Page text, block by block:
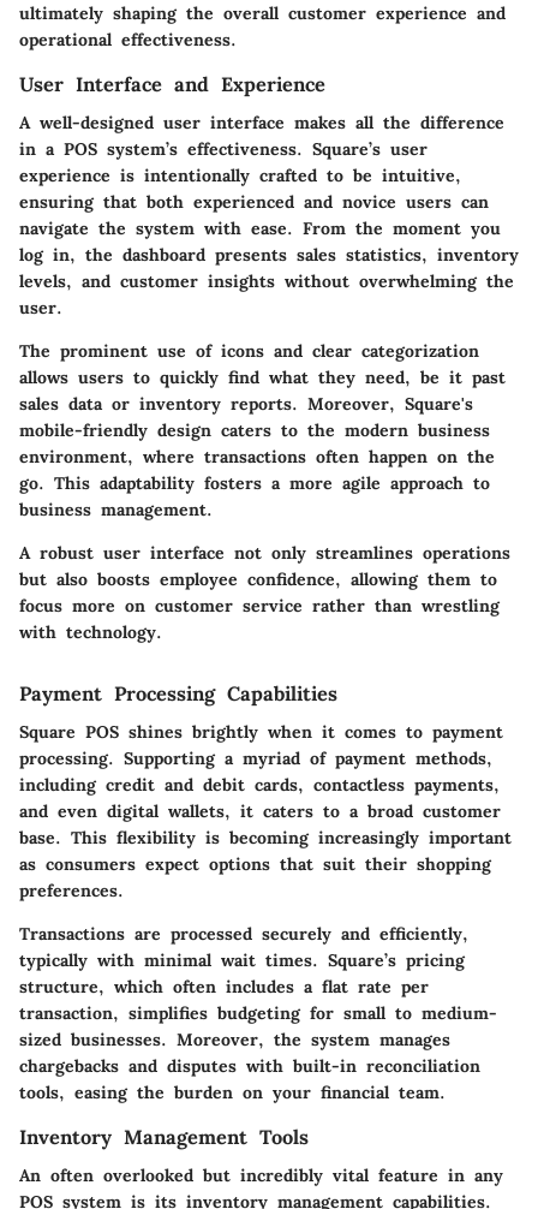
ultimately shaping the overall customer experience and
operational effectiveness.
User Interface and Experience
A well-designed user interface makes all the difference
in a POS system’s effectiveness. Square’s user
experience is intentionally crafted to be intuitive,
ensuring that both experienced and novice users can
navigate the system with ease. From the moment you
log in, the dashboard presents sales statistics, inventory
levels, and customer insights without overwhelming the
user.
The prominent use of icons and clear categorization
allows users to quickly find what they need, be it past
sales data or inventory reports. Moreover, Square's
mobile-friendly design caters to the modern business
environment, where transactions often happen on the
go. This adaptability fosters a more agile approach to
business management.
A robust user interface not only streamlines operations
but also boosts employee confidence, allowing them to
focus more on customer service rather than wrestling
with technology.
Payment Processing Capabilities
Square POS shines brightly when it comes to payment
processing. Supporting a myriad of payment methods,
including credit and debit cards, contactless payments,
and even digital wallets, it caters to a broad customer
base. This flexibility is becoming increasingly important
as consumers expect options that suit their shopping
preferences.
Transactions are processed securely and efficiently,
typically with minimal wait times. Square’s pricing
structure, which often includes a flat rate per
transaction, simplifies budgeting for small to medium-
sized businesses. Moreover, the system manages
chargebacks and disputes with built-in reconciliation
tools, easing the burden on your financial team.
Inventory Management Tools
An often overlooked but incredibly vital feature in any
POS system is its inventory management capabilities.